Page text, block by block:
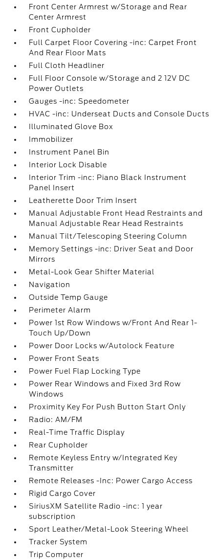
Front Center Armrest w/Storage and Rear
Center Armrest
Front Cupholder
Full Carpet Floor Covering -inc: Carpet Front
And Rear Floor Mats
Full Cloth Headliner
Full Floor Console w/Storage and 2 12V DC
Power Outlets
Gauges -inc: Speedometer
HVAC -inc: Underseat Ducts and Console Ducts
Illuminated Glove Box
Immobilizer
Instrument Panel Bin
Interior Lock Disable
Interior Trim -inc: Piano Black Instrument
Panel Insert
Leatherette Door Trim Insert
Manual Adjustable Front Head Restraints and
Manual Adjustable Rear Head Restraints
Manual Tilt/Telescoping Steering Column
Memory Settings -inc: Driver Seat and Door
Mirrors
Metal-Look Gear Shifter Material
Navigation
Outside Temp Gauge
Perimeter Alarm
Power 1st Row Windows w/Front And Rear 1-
Touch Up/Down
Power Door Locks w/Autolock Feature
Power Front Seats
Power Fuel Flap Locking Type
Power Rear Windows and Fixed 3rd Row
Windows
Proximity Key For Push Button Start Only
Radio: AM/FM
Real-Time Traffic Display
Rear Cupholder
Remote Keyless Entry w/Integrated Key
Transmitter
Remote Releases -Inc: Power Cargo Access
Rigid Cargo Cover
SiriusXM Satellite Radio -inc: 1 year
subscription
Sport Leather/Metal-Look Steering Wheel
Tracker System
Trip Computer